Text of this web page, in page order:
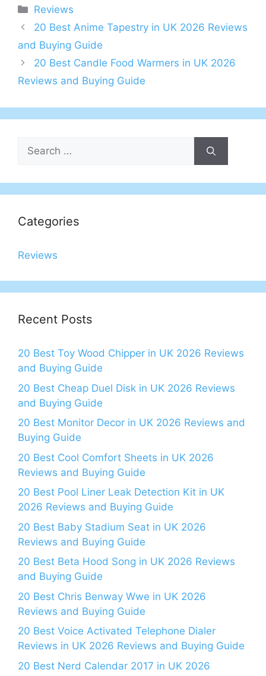
Categories
Reviews
Post
navigation
20 Best Anime Tapestry in UK 2026 Reviews
and Buying Guide
20 Best Candle Food Warmers in UK 2026
Reviews and Buying Guide
Search
for:
Categories
Reviews
Recent Posts
20 Best Toy Wood Chipper in UK 2026 Reviews
and Buying Guide
20 Best Cheap Duel Disk in UK 2026 Reviews
and Buying Guide
20 Best Monitor Decor in UK 2026 Reviews and
Buying Guide
20 Best Cool Comfort Sheets in UK 2026
Reviews and Buying Guide
20 Best Pool Liner Leak Detection Kit in UK
2026 Reviews and Buying Guide
20 Best Baby Stadium Seat in UK 2026
Reviews and Buying Guide
20 Best Beta Hood Song in UK 2026 Reviews
and Buying Guide
20 Best Chris Benway Wwe in UK 2026
Reviews and Buying Guide
20 Best Voice Activated Telephone Dialer
Reviews in UK 2026 Reviews and Buying Guide
20 Best Nerd Calendar 2017 in UK 2026